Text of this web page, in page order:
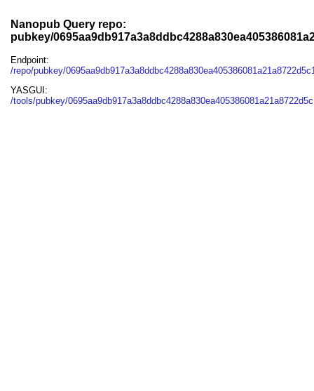
Nanopub Query repo:
pubkey/
Endpoint:
/repo/pubkey/
YASGUI:
/tools/pubkey/